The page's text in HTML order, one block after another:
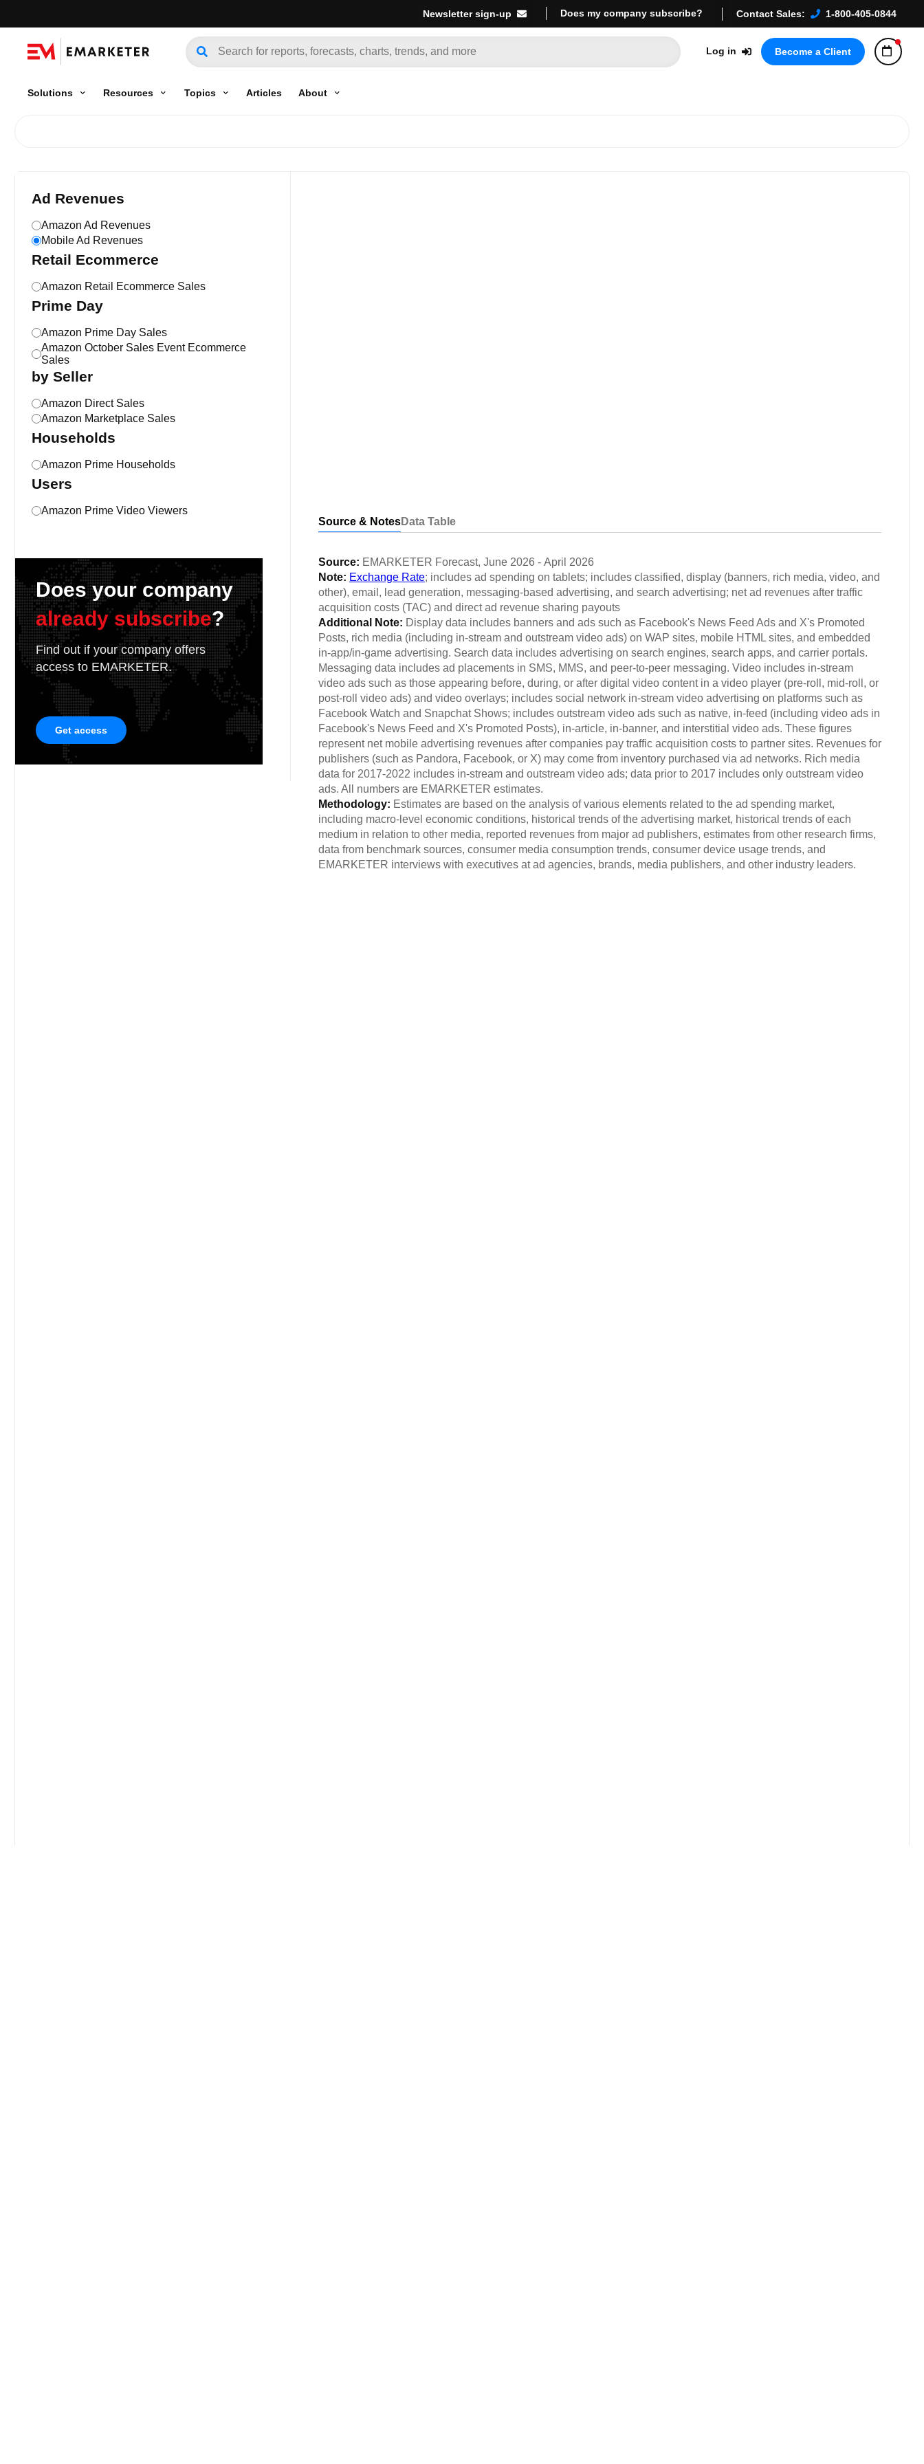
Newsletter sign-up Does my company subscribe? Contact Sales: 1-800-405-0844
Log in Become a Client
Solutions Resources Topics Articles About
Ad Revenues
Amazon Ad Revenues
Mobile Ad Revenues
Retail Ecommerce
Amazon Retail Ecommerce Sales
Prime Day
Amazon Prime Day Sales
Amazon October Sales Event Ecommerce
Sales
by Seller
Amazon Direct Sales
Amazon Marketplace Sales
Households
Amazon Prime Households
Users
Amazon Prime Video Viewers
Does your company
already subscribe?
Find out if your company offers
access to EMARKETER.
Get access
Source & NotesData Table
Source: EMARKETER Forecast, June 2026 - April 2026
Note: Exchange Rate; includes ad spending on tablets; includes classified, display (banners, rich media, video, and
other), email, lead generation, messaging-based advertising, and search advertising; net ad revenues after traffic
acquisition costs (TAC) and direct ad revenue sharing payouts
Additional Note: Display data includes banners and ads such as Facebook's News Feed Ads and X's Promoted
Posts, rich media (including in-stream and outstream video ads) on WAP sites, mobile HTML sites, and embedded
in-app/in-game advertising. Search data includes advertising on search engines, search apps, and carrier portals.
Messaging data includes ad placements in SMS, MMS, and peer-to-peer messaging. Video includes in-stream
video ads such as those appearing before, during, or after digital video content in a video player (pre-roll, mid-roll, or
post-roll video ads) and video overlays; includes social network in-stream video advertising on platforms such as
Facebook Watch and Snapchat Shows; includes outstream video ads such as native, in-feed (including video ads in
Facebook's News Feed and X's Promoted Posts), in-article, in-banner, and interstitial video ads. These figures
represent net mobile advertising revenues after companies pay traffic acquisition costs to partner sites. Revenues for
publishers (such as Pandora, Facebook, or X) may come from inventory purchased via ad networks. Rich media
data for 2017-2022 includes in-stream and outstream video ads; data prior to 2017 includes only outstream video
ads. All numbers are EMARKETER estimates.
Methodology: Estimates are based on the analysis of various elements related to the ad spending market,
including macro-level economic conditions, historical trends of the advertising market, historical trends of each
medium in relation to other media, reported revenues from major ad publishers, estimates from other research firms,
data from benchmark sources, consumer media consumption trends, consumer device usage trends, and
EMARKETER interviews with executives at ad agencies, brands, media publishers, and other industry leaders.